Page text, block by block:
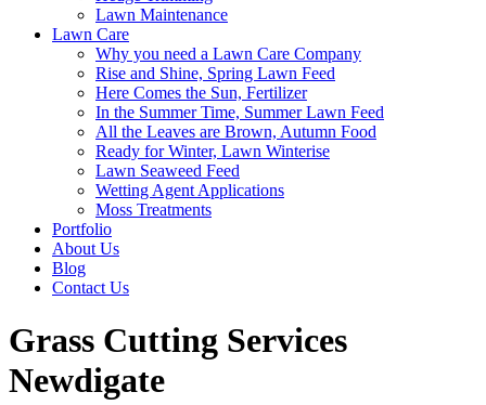
Lawn Maintenance
Lawn Care
Why you need a Lawn Care Company
Rise and Shine, Spring Lawn Feed
Here Comes the Sun, Fertilizer
In the Summer Time, Summer Lawn Feed
All the Leaves are Brown, Autumn Food
Ready for Winter, Lawn Winterise
Lawn Seaweed Feed
Wetting Agent Applications
Moss Treatments
Portfolio
About Us
Blog
Contact Us
Grass Cutting Services
Newdigate